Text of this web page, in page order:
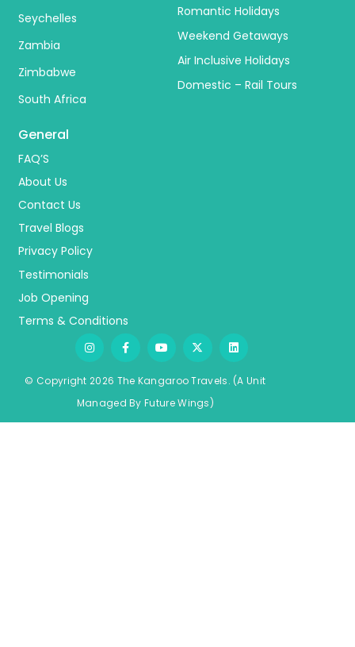
Seychelles
Zambia
Zimbabwe
South Africa
Romantic Holidays
Weekend Getaways
Air Inclusive Holidays
Domestic – Rail Tours
General
FAQ’S
About Us
Contact Us
Travel Blogs
Privacy Policy
Testimonials
Job Opening
Terms & Conditions
© Copyright 2026 The Kangaroo Travels. (A Unit
Managed By FutureWings)